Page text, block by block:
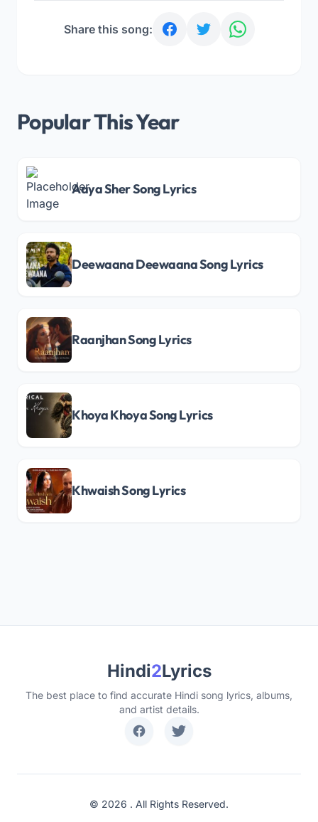
Share this song:
Popular This Year
Aaya Sher Song Lyrics
Deewaana Deewaana Song Lyrics
Raanjhan Song Lyrics
Khoya Khoya Song Lyrics
Khwaish Song Lyrics
Hindi2Lyrics
The best place to find accurate Hindi song lyrics, albums,
and artist details.
© 2026 . All Rights Reserved.